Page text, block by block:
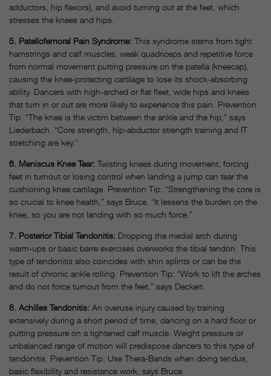
adductors, hip flexors), and avoid turning out at the feet, which
stresses the knees and hips.
5. Patellofemoral Pain Syndrome: This syndrome stems from tight
hamstrings and calf muscles, weak quadriceps and repetitive force
from normal movement putting pressure on the patella (kneecap),
causing the knee-protecting cartilage to lose its shock-absorbing
ability. Dancers with high-arched or flat fleet, wide hips and knees
that turn in or out are more likely to experience this pain. Prevention
Tip: “The knee is the victim between the ankle and the hip,” says
Liederbach. “Core strength, hip-abductor strength training and IT
stretching are key.”
6. Meniscus Knee Tear: Twisting knees during movement, forcing
feet in turnout or losing control when landing a jump can tear the
cushioning knee cartilage. Prevention Tip: “Strengthening the core is
so crucial to knee health,” says Bruce. “It lessens the burden on the
knee, so you are not landing with so much force.”
7. Posterior Tibial Tendonitis: Dropping the medial arch during
warm-ups or basic barre exercises overworks the tibial tendon. This
type of tendonitis also coincides with shin splints or can be the
result of chronic ankle rolling. Prevention Tip: “Work to lift the arches
and do not force turnout from the feet,” says Deckert.
8. Achilles Tendonitis: An overuse injury caused by training
extensively during a short period of time, dancing on a hard floor or
putting pressure on a tightened calf muscle. Weight pressure or
unbalanced range of motion will predispose dancers to this type of
tendonitis. Prevention Tip: Use Thera-Bands when doing tendus,
basic flexibility and resistance work, says Bruce.